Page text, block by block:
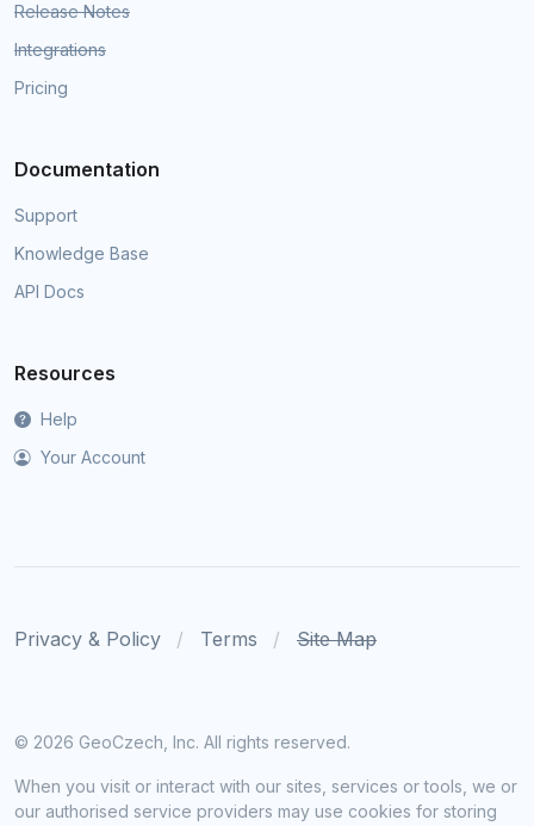
Release Notes
Integrations
Pricing
Documentation
Support
Knowledge Base
API Docs
Resources
Help
Your Account
Privacy & Policy Terms Site Map
© 2026 GeoCzech, Inc. All rights reserved.
When you visit or interact with our sites, services or tools, we or
our authorised service providers may use cookies for storing